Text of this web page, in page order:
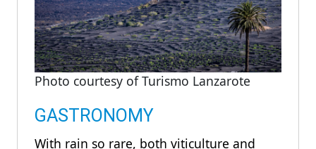
Photo courtesy of Turismo Lanzarote
GASTRONOMY
With rain so rare, both viticulture and